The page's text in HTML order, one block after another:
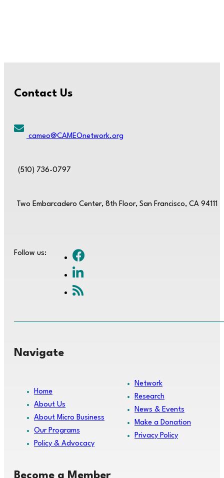
Contact Us
cameo@CAMEOnetwork.org
(510) 736-0797
Two Embarcadero Center, 8th Floor, San Francisco, CA 94111
Follow us:
Navigate
Home
About Us
About Micro Business
Our Programs
Policy & Advocacy
Network
Research
News & Events
Make a Donation
Privacy Policy
Become a Member